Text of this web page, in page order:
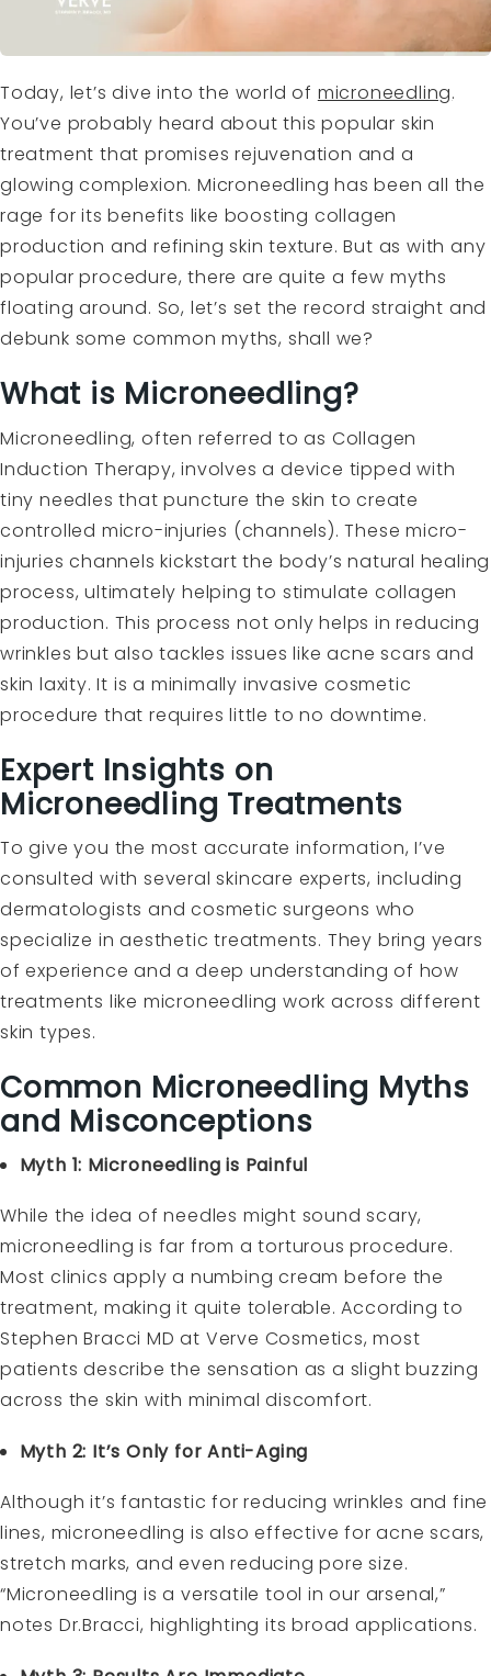
Today, let’s dive into the world of microneedling.
You’ve probably heard about this popular skin
treatment that promises rejuvenation and a
glowing complexion. Microneedling has been all the
rage for its benefits like boosting collagen
production and refining skin texture. But as with any
popular procedure, there are quite a few myths
floating around. So, let’s set the record straight and
debunk some common myths, shall we?
What is Microneedling?
Microneedling, often referred to as Collagen
Induction Therapy, involves a device tipped with
tiny needles that puncture the skin to create
controlled micro-injuries (channels). These micro-
injuries channels kickstart the body’s natural healing
process, ultimately helping to stimulate collagen
production. This process not only helps in reducing
wrinkles but also tackles issues like acne scars and
skin laxity. It is a minimally invasive cosmetic
procedure that requires little to no downtime.
Expert Insights on
Microneedling Treatments
To give you the most accurate information, I’ve
consulted with several skincare experts, including
dermatologists and cosmetic surgeons who
specialize in aesthetic treatments. They bring years
of experience and a deep understanding of how
treatments like microneedling work across different
skin types.
Common Microneedling Myths
and Misconceptions
Myth 1: Microneedling is Painful
While the idea of needles might sound scary,
microneedling is far from a torturous procedure.
Most clinics apply a numbing cream before the
treatment, making it quite tolerable. According to
Stephen Bracci MD at Verve Cosmetics, most
patients describe the sensation as a slight buzzing
across the skin with minimal discomfort.
Myth 2: It’s Only for Anti-Aging
Although it’s fantastic for reducing wrinkles and fine
lines, microneedling is also effective for acne scars,
stretch marks, and even reducing pore size.
“Microneedling is a versatile tool in our arsenal,”
notes Dr.Bracci, highlighting its broad applications.